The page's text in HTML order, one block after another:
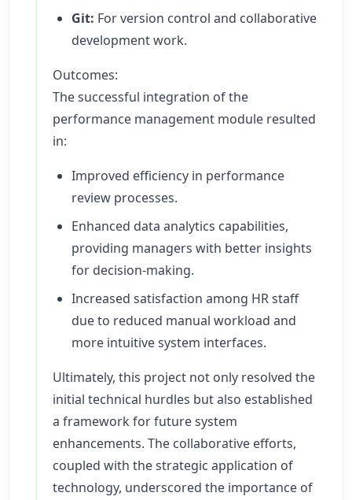
Git: For version control and collaborative
development work.
Outcomes:
The successful integration of the
performance management module resulted
in:
Improved efficiency in performance
review processes.
Enhanced data analytics capabilities,
providing managers with better insights
for decision-making.
Increased satisfaction among HR staff
due to reduced manual workload and
more intuitive system interfaces.
Ultimately, this project not only resolved the
initial technical hurdles but also established
a framework for future system
enhancements. The collaborative efforts,
coupled with the strategic application of
technology, underscored the importance of